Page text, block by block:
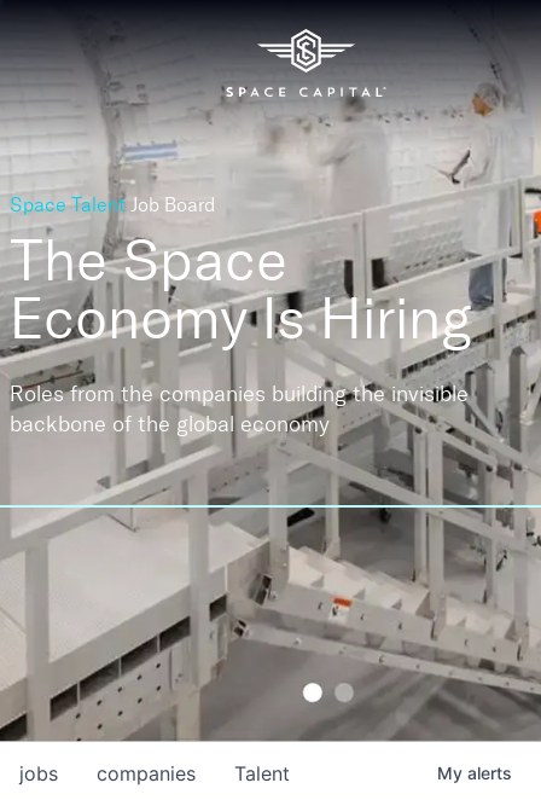
Space Talent Job Board
The Space
EconomyIs Hiring
Roles from the companies building the invisible
backbone of the global economy
jobs companies Talent My alerts